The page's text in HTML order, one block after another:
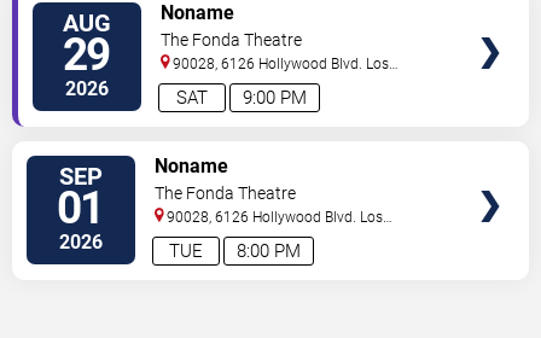
AUG
29
2026 9:00 PM
SAT
Noname
The Fonda Theatre
90028, 6126 Hollywood Blvd. Los
Angeles,CA,US
SEP
01
2026 8:00 PM
TUE
Noname
The Fonda Theatre
90028, 6126 Hollywood Blvd. Los
Angeles,CA,US